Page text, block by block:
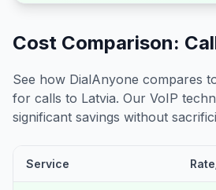
Cost Comparison:
See how DialAnyone compares
for calls to Latvia. Our VoIP
significant savings without
Service